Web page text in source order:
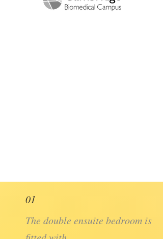
01
The double ensuite bedroom is